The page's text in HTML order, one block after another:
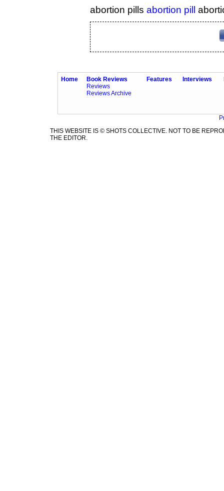
abortion pills abortion pill
Home
Book Reviews
Reviews
Reviews Archive
Features Interviews
THIS WEBSITE IS © SHOTS COLLECTIVE. NOT TO BE
THE EDITOR.